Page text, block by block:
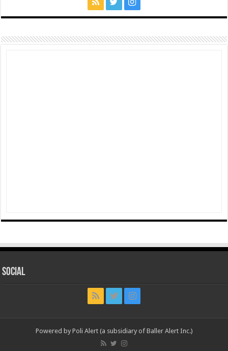
Social
Powered by Poli Alert (a subsidiary of Baller Alert Inc.)